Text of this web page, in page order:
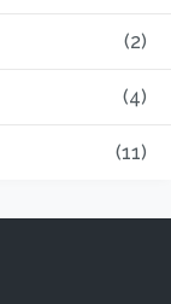
(2)
(4)
(11)